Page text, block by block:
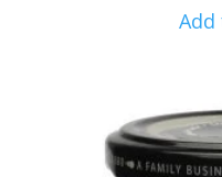
Add